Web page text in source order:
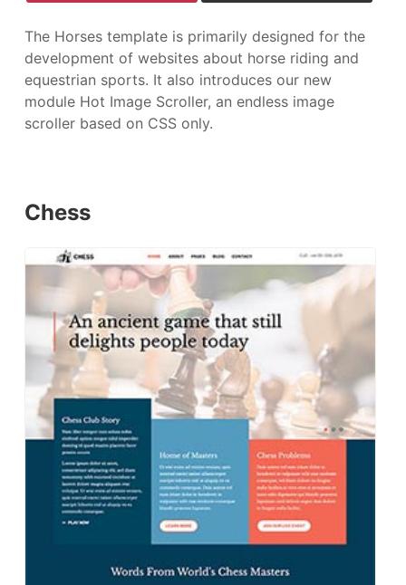
The Horses template is primarily designed for the
development of websites about horse riding and
equestrian sports. It also introduces our new
module Hot Image Scroller, an endless image
scroller based on CSS only.
Chess